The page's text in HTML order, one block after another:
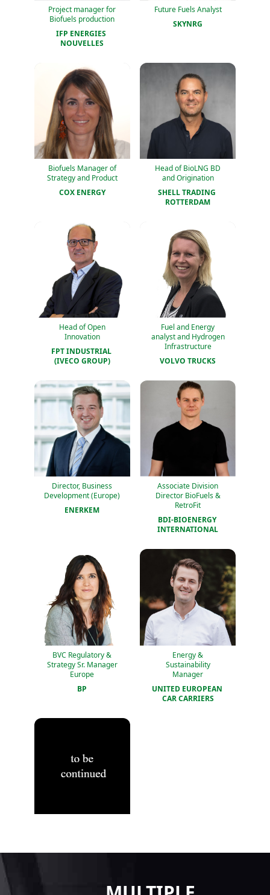
Project manager for
Biofuels production
IFP ENERGIES
NOUVELLES
Future Fuels Analyst
SKYNRG
Biofuels Manager of
Strategy and Product
COX ENERGY
Head of BioLNG BD
and Origination
SHELL TRADING
ROTTERDAM
Head of Open
Innovation
FPT INDUSTRIAL
(IVECO GROUP)
Fuel and Energy
analyst and Hydrogen
Infrastructure
VOLVO TRUCKS
Director, Business
Development (Europe)
ENERKEM
Associate Division
Director BioFuels &
RetroFit
BDI-BIOENERGY
INTERNATIONAL
BVC Regulatory &
Strategy Sr. Manager
Europe
BP
Energy &
Sustainability
Manager
UNITED EUROPEAN
CAR CARRIERS